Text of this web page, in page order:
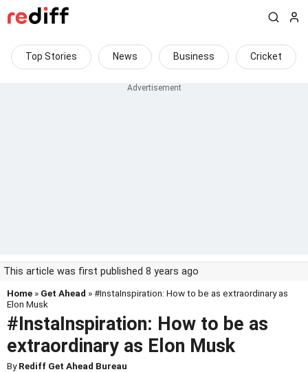
Top Stories News Business Cricket
This article was first published 8 years ago
Home » Get Ahead » #InstaInspiration: How to be as extraordinary as
Elon Musk
#InstaInspiration: How to be as
extraordinary as Elon Musk
ByRediff Get Ahead Bureau